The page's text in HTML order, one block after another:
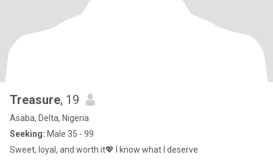
Treasure, 19
Asaba, Delta, Nigeria
Seeking: Male 35 - 99
Sweet, loyal, and worth it💖 I know what I deserve